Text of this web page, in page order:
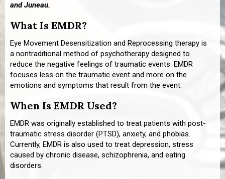
and Juneau.
What Is EMDR?
Eye Movement Desensitization and Reprocessing therapy is
a nontraditional method of psychotherapy designed to
reduce the negative feelings of traumatic events. EMDR
focuses less on the traumatic event and more on the
emotions and symptoms that result from the event.
When Is EMDR Used?
EMDR was originally established to treat patients with post-
traumatic stress disorder (PTSD), anxiety, and phobias.
Currently, EMDR is also used to treat depression, stress
caused by chronic disease, schizophrenia, and eating
disorders.